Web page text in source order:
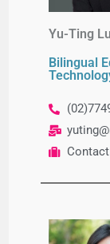
Yu-Ting Lu
Bilingual